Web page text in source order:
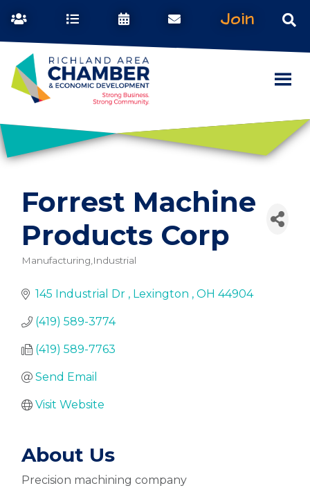
Join
Forrest Machine
Products Corp
Categories
Manufacturing,Industrial
145 Industrial Dr Lexington OH 44904
(419) 589-3774
(419) 589-7763
Send Email
Visit Website
About Us
Precision machining company